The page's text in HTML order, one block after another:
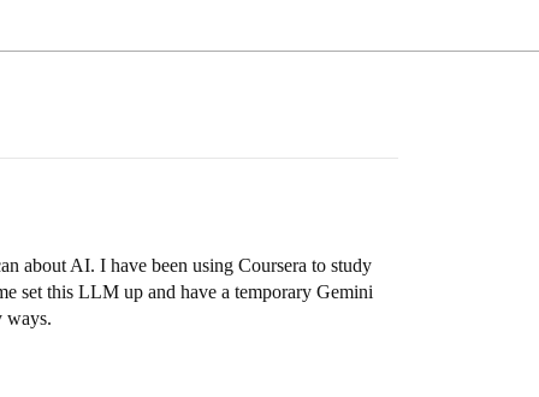
about AI. I have been using Coursera to study
set this LLM up and have a temporary Gemini
ways.